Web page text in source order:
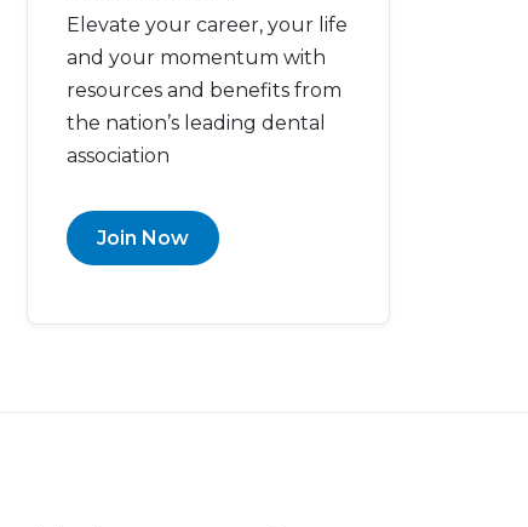
Elevate your career, your life
and your momentum with
resources and benefits from
the nation’s leading dental
association
Join Now